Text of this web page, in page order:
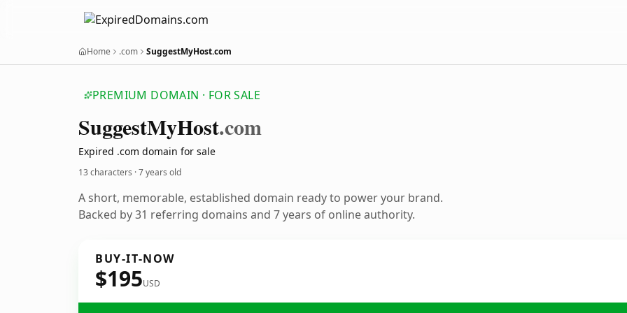
Home .com SuggestMyHost.com
PREMIUM DOMAIN · FOR SALE
SuggestMyHost.com
Expired .com domain for sale
13 characters ·7 years old
A short, memorable, established domain ready to power your brand.
Backed by 31 referring domains and 7 years of online authority.
BUY-IT-NOW
$195USD